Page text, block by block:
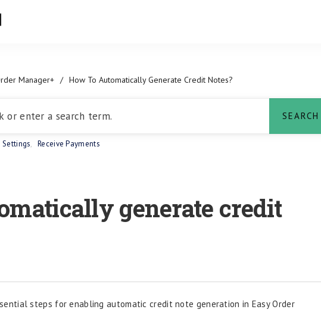
Manager+ / How To Automatically Generate Credit Notes?
Settings, Receive Payments
generate credit
steps for enabling automatic credit note generation in Easy Order